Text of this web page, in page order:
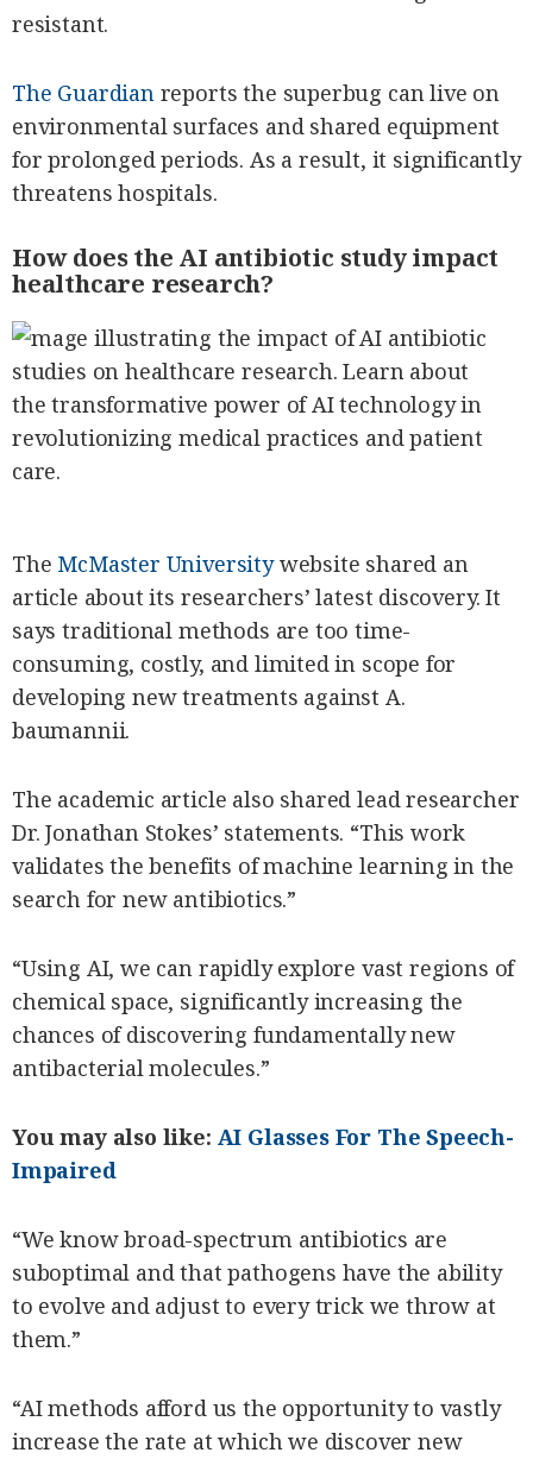
resistant.
The Guardianreports the superbug can live on
environmental surfaces and shared equipment
for prolonged periods. As a result, it significantly
threatens hospitals.
How does the AI antibiotic study impact
healthcare research?
The McMaster Universitywebsite shared an
article about its researchers’ latest discovery. It
says traditional methods are too time-
consuming, costly, and limited in scope for
developing new treatments against A.
baumannii.
The academic article also shared lead researcher
Dr. Jonathan Stokes’ statements. “This work
validates the benefits of machine learning in the
search for new antibiotics.”
“Using AI, we can rapidly explore vast regions of
chemical space, significantly increasing the
chances of discovering fundamentally new
antibacterial molecules.”
You may also like: AI Glasses For The Speech-
Impaired
“We know broad-spectrum antibiotics are
suboptimal and that pathogens have the ability
to evolve and adjust to every trick we throw at
them.”
“AI methods afford us the opportunity to vastly
increase the rate at which we discover new